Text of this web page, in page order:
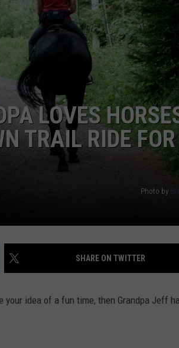
HOLLEY
ALAN
LOVES
TRAIL RIDE FOR
Photo by
SHARE ON TWITTER
idea of a fun time, then Grandpa Jeff